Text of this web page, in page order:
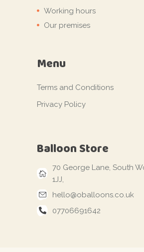
Working hours
Our premises
Menu
Terms and Conditions
Privacy Policy
Balloon Store
70 George Lane, South
1JJ,
hello@oballoons.co.uk
07706691642